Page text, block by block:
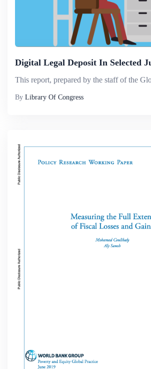
Digital Legal Deposit In Selected
By Library Of Congress